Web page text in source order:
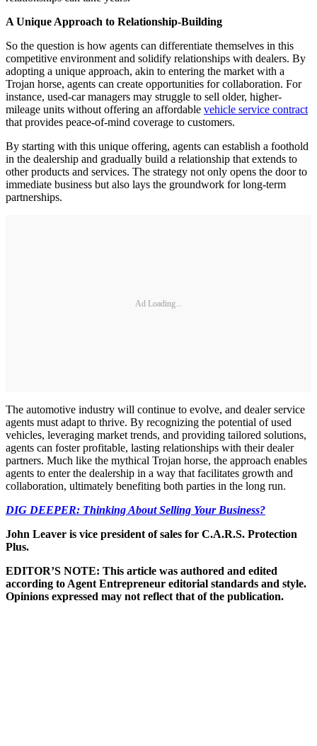
A Unique Approach to Relationship-Building
So the question is how agents can differentiate themselves in this
competitive environment and solidify relationships with dealers. By
adopting a unique approach, akin to entering the market with a
Trojan horse, agents can create opportunities for collaboration. For
instance, used-car managers may struggle to sell older, higher-
mileage units without offering an affordable vehicle service contract
that provides peace-of-mind coverage to customers.
By starting with this unique offering, agents can establish a foothold
in the dealership and gradually build a relationship that extends to
other products and services. The strategy not only opens the door to
immediate business but also lays the groundwork for long-term
partnerships.
Ad Loading...
The automotive industry will continue to evolve, and dealer service
agents must adapt to thrive. By recognizing the potential of used
vehicles, leveraging market trends, and providing tailored solutions,
agents can foster profitable, lasting relationships with their dealer
partners. Much like the mythical Trojan horse, the approach enables
agents to enter the dealership in a way that facilitates growth and
collaboration, ultimately benefiting both parties in the long run.
DIG DEEPER: Thinking About Selling Your Business?
John Leaver is vice president of sales for C.A.R.S. Protection
Plus.
EDITOR’S NOTE: This article was authored and edited
according to Agent Entrepreneur editorial standards and style.
Opinions expressed may not reflect that of the publication.